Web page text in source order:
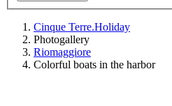
Cinque Terre.Holiday
Photogallery
Riomaggiore
Colorful boats in the harbor